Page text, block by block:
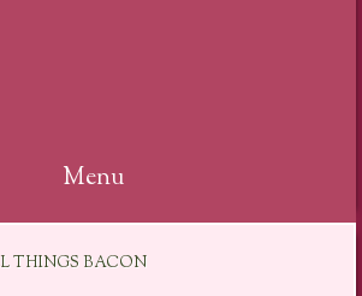
Menu
THINGS BACON